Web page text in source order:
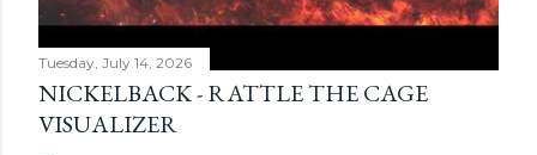
Tuesday, July 14, 2026
NICKELBACK - RATTLE THE CAGE
VISUALIZER